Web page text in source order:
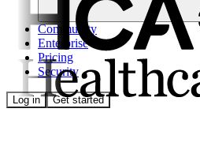
Community
Enterprise
Pricing
Security
Log in Get started